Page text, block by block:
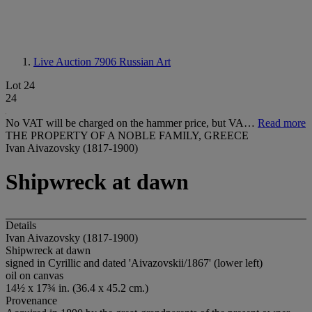
Live Auction 7906 Russian Art
Lot 24
24
No VAT will be charged on the hammer price, but VA… Read more
THE PROPERTY OF A NOBLE FAMILY, GREECE
Ivan Aivazovsky (1817-1900)
Shipwreck at dawn
Details
Ivan Aivazovsky (1817-1900)
Shipwreck at dawn
signed in Cyrillic and dated 'Aivazovskii/1867' (lower left)
oil on canvas
14½ x 17¾ in. (36.4 x 45.2 cm.)
Provenance